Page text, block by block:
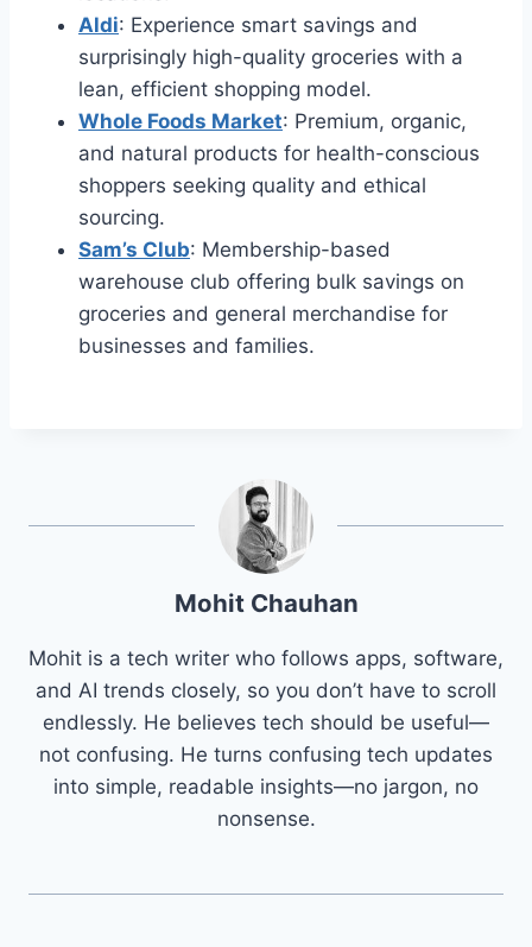
Aldi: Experience smart savings and
surprisingly high-quality groceries with a
lean, efficient shopping model.
Whole Foods Market: Premium, organic,
and natural products for health-conscious
shoppers seeking quality and ethical
sourcing.
Sam’s Club: Membership-based
warehouse club offering bulk savings on
groceries and general merchandise for
businesses and families.
Mohit Chauhan
Mohit is a tech writer who follows apps, software,
and AI trends closely, so you don’t have to scroll
endlessly. He believes tech should be useful—
not confusing. He turns confusing tech updates
into simple, readable insights—no jargon, no
nonsense.